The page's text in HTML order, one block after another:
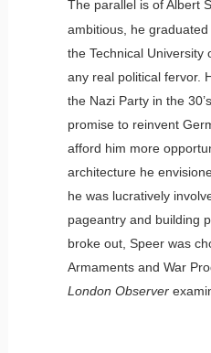
The parallel is of Albert
ambitious, he
the Technical University
any real political fervor.
the Nazi Party in the
promise to reinvent
afford him more
architecture he
he was lucratively
pageantry and building
broke out, Speer was
Armaments and War
London Observer